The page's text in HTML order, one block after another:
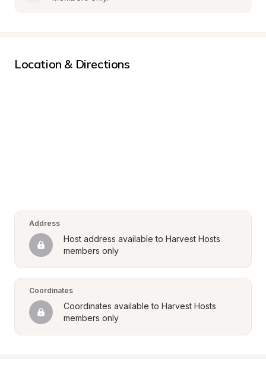
Location & Directions
Address
Host address available to Harvest Hosts
members only
Coordinates
Coordinates available to Harvest Hosts
members only